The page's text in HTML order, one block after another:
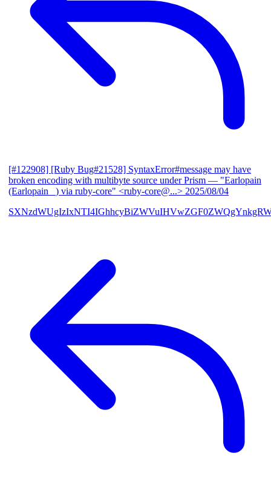
[#122908] [Ruby Bug#21528] SyntaxError#message may have
broken encoding with multibyte source under Prism — "Earlopain
(Earlopain _) via ruby-core" <ruby-core@...> 2025/08/04